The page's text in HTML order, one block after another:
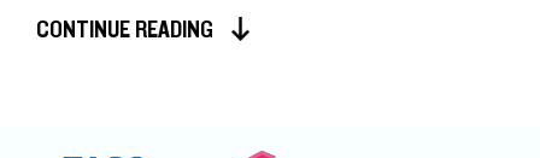
CONTINUE READING